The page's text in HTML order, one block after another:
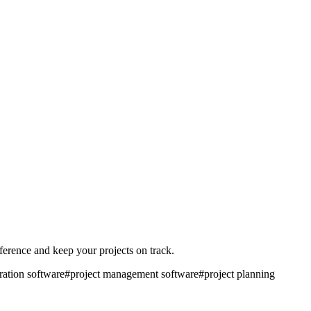
and keep your projects on track.
software#project management software#project planning